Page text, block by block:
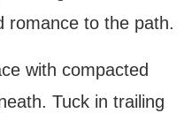
romance to the path.
with compacted
Tuck in trailing